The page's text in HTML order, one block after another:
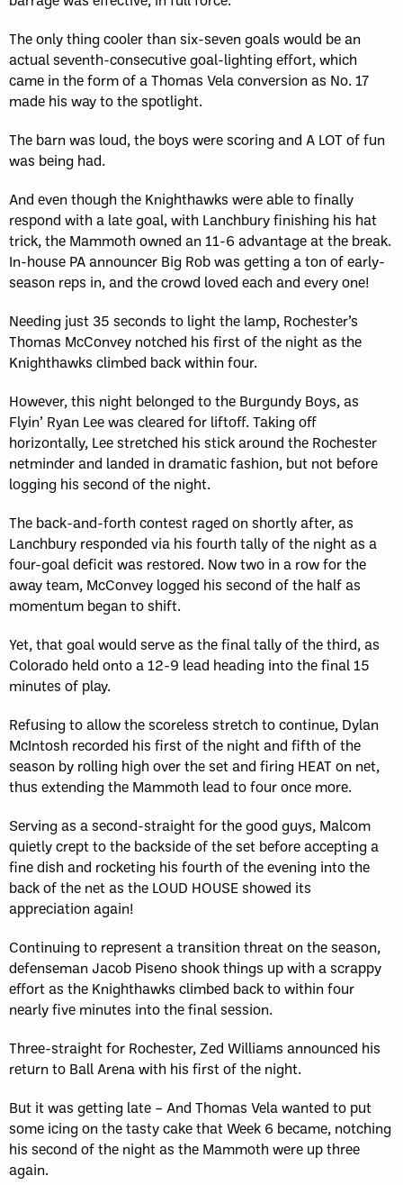
The only thing cooler than six-seven goals would be an
actual seventh-consecutive goal-lighting effort, which
came in the form of a Thomas Vela conversion as No. 17
made his way to the spotlight.
The barn was loud, the boys were scoring and A LOT of fun
was being had.
And even though the Knighthawks were able to finally
respond with a late goal, with Lanchbury finishing his hat
trick, the Mammoth owned an 11-6 advantage at the break.
In-house PA announcer Big Rob was getting a ton of early-
season reps in, and the crowd loved each and every one!
Needing just 35 seconds to light the lamp, Rochester’s
Thomas McConvey notched his first of the night as the
Knighthawks climbed back within four.
However, this night belonged to the Burgundy Boys, as
Flyin’ Ryan Lee was cleared for liftoff. Taking off
horizontally, Lee stretched his stick around the Rochester
netminder and landed in dramatic fashion, but not before
logging his second of the night.
The back-and-forth contest raged on shortly after, as
Lanchbury responded via his fourth tally of the night as a
four-goal deficit was restored. Now two in a row for the
away team, McConvey logged his second of the half as
momentum began to shift.
Yet, that goal would serve as the final tally of the third, as
Colorado held onto a 12-9 lead heading into the final 15
minutes of play.
Refusing to allow the scoreless stretch to continue, Dylan
McIntosh recorded his first of the night and fifth of the
season by rolling high over the set and firing HEAT on net,
thus extending the Mammoth lead to four once more.
Serving as a second-straight for the good guys, Malcom
quietly crept to the backside of the set before accepting a
fine dish and rocketing his fourth of the evening into the
back of the net as the LOUD HOUSE showed its
appreciation again!
Continuing to represent a transition threat on the season,
defenseman Jacob Piseno shook things up with a scrappy
effort as the Knighthawks climbed back to within four
nearly five minutes into the final session.
Three-straight for Rochester, Zed Williams announced his
return to Ball Arena with his first of the night.
But it was getting late – And Thomas Vela wanted to put
some icing on the tasty cake that Week 6 became, notching
his second of the night as the Mammoth were up three
again.